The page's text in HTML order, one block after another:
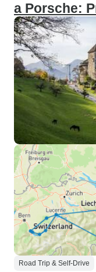
a Porsche:
Road Trip & Self-Drive